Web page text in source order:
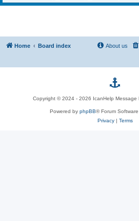
Home Board index About us
p
h
p
Copyright © 2024 - 2026 IcanHelp Message
Powered by phpBB® Forum
Privacy| Terms